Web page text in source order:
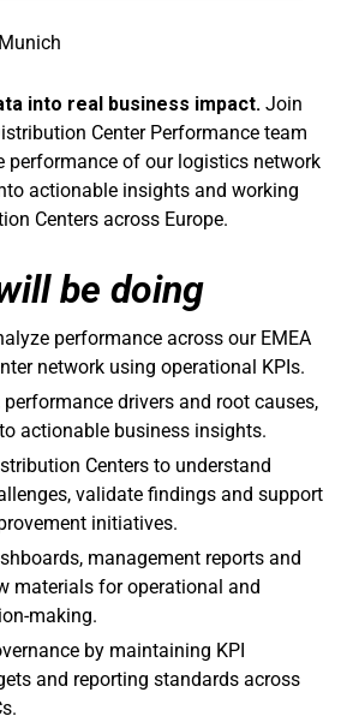
into real business impact. Join
Center Performance team
performance of our logistics network
actionable insights and working
Centers across Europe.
be doing
performance across our EMEA
network using operational KPIs.
performance drivers and root causes,
actionable business insights.
Centers to understand
validate findings and support
initiatives.
management reports and
materials for operational and
making.
by maintaining KPI
and reporting standards across